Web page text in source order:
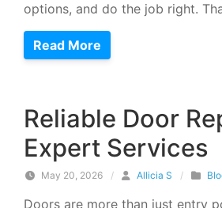
options, and do the job right.
Read More
Reliable Door
Expert Services
May 20, 2026 / Allicia S /
Doors are more than just entry